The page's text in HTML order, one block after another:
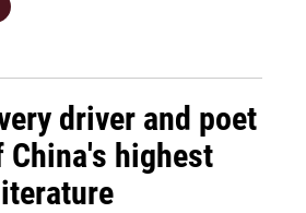
driver and poet
China's highest